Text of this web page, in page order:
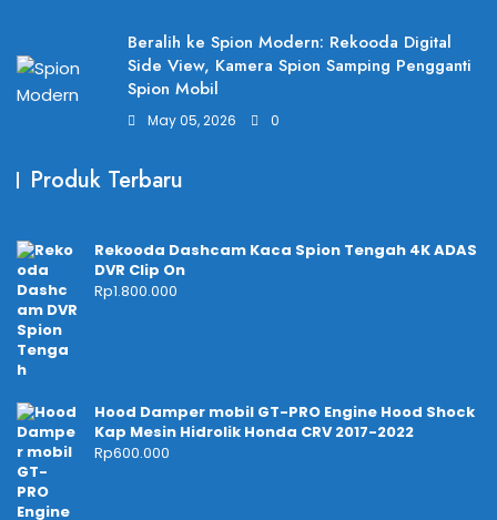
Beralih ke Spion Modern: Rekooda Digital
Side View, Kamera Spion Samping Pengganti
Spion Mobil
May 05, 2026 0
Produk Terbaru
Rekooda Dashcam Kaca Spion Tengah 4K ADAS
DVR Clip On
Rp1.800.000
Hood Damper mobil GT-PRO Engine Hood Shock
Kap Mesin Hidrolik Honda CRV 2017-2022
Rp600.000